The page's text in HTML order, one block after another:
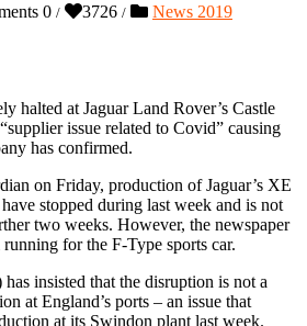
0 / 3726 /
News 2019
halted at Jaguar Land Rover’s Castle
issue related to Covid” causing
has confirmed.
on Friday, production of Jaguar’s XE
stopped during last week and is not
two weeks. However, the newspaper
for the F-Type sports car.
insisted that the disruption is not a
at England’s ports – an issue that
at its Swindon plant last week.